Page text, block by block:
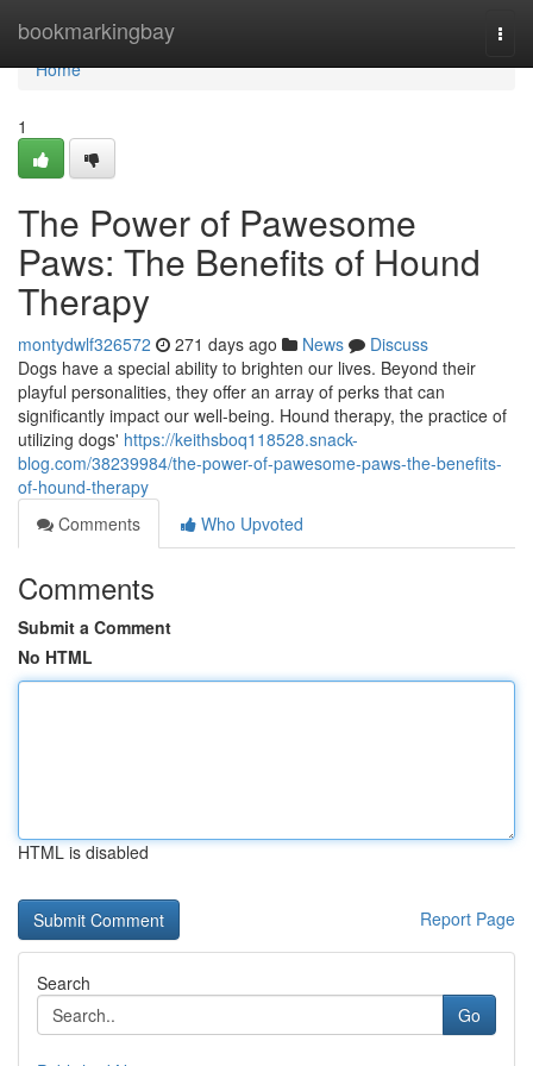
bookmarkingbay
Home
Home
1
The Power of Pawesome
Paws: The Benefits of Hound
Therapy
montydwlf326572 271 days ago News
Discuss
Dogs have a special ability to brighten our lives. Beyond their
playful personalities, they offer an array of perks that can
significantly impact our well-being. Hound therapy, the practice of
utilizing dogs' https://keithsboq118528.snack-
blog.com/38239984/the-power-of-pawesome-paws-the-benefits-
of-hound-therapy
Comments
Who Upvoted
Comments
Submit a Comment
No HTML
HTML is disabled
Report Page
Search
Go